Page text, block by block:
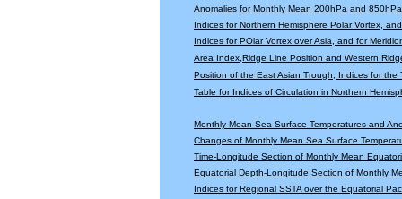
Anomalies for Monthly Mean 200hPa and
Indices for Northern Hemisphere Polar Vortex,
Indices for POlar Vortex over Asia, and for
Area Index,Ridge Line Position and Western
Position of the East Asian Trough, Indices for
Table for Indices of Circulation in Northern
Monthly Mean Sea Surface Temperatures and
Changes of Monthly Mean Sea Surface
Time-Longitude Section of Monthly Mean
Equatorial Depth-Longitude Section of Monthly
Indices for Regional SSTA over the Equatorial